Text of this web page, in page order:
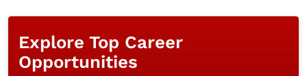
Explore Top Career
Opportunities